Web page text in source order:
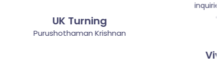
inquiries. It’s a reliable platform for suppliers who want to
expand their reach and build strong industry
connections.”
Vivek Engineering Tools & Services